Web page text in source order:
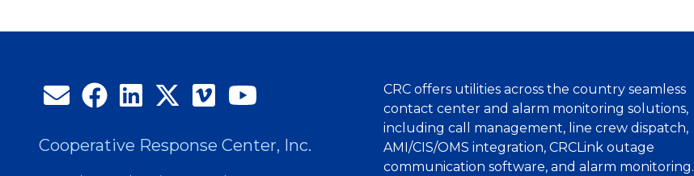
Cooperative Response Center, Inc.
CRC offers utilities across the country seamless
contact center and alarm monitoring solutions,
including call management, line crew dispatch,
AMI/CIS/OMS integration, CRCLink outage
communication software, and alarm monitoring.